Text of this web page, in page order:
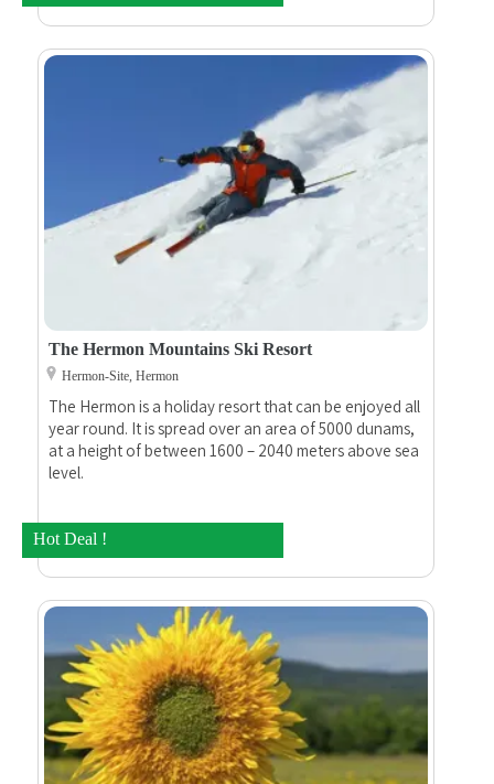
Hot Deal !
The Hermon Mountains Ski Resort
Hermon-Site, Hermon
The Hermon is a holiday resort that can be enjoyed all
year round. It is spread over an area of 5000 dunams,
at a height of between 1600 – 2040 meters above sea
level.